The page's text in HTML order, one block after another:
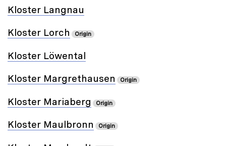
Kloster Langnau
Kloster Lorch
Origin
Kloster Löwental
Kloster Margrethausen
Origin
Kloster Mariaberg Origin
Kloster Maulbronn Origin